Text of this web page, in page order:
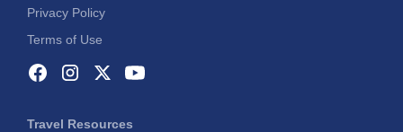
Privacy Policy
Terms of Use
Travel Resources